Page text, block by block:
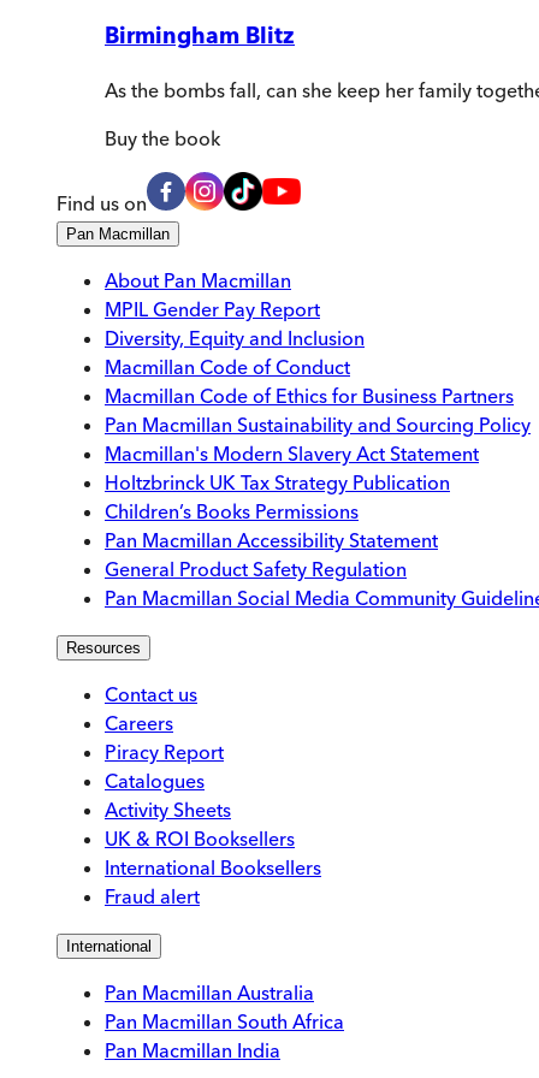
Birmingham Blitz
As the bombs fall, can she keep her family
Buy the book
Find us on
Pan Macmillan
About Pan Macmillan
MPIL Gender Pay Report
Diversity, Equity and Inclusion
Macmillan Code of Conduct
Macmillan Code of Ethics for Business Partners
Pan Macmillan Sustainability and Sourcing Policy
Macmillan's Modern Slavery Act Statement
Holtzbrinck UK Tax Strategy Publication
Children’s Books Permissions
Pan Macmillan Accessibility Statement
General Product Safety Regulation
Pan Macmillan Social Media Community
Resources
Contact us
Careers
Piracy Report
Catalogues
Activity Sheets
UK & ROI Booksellers
International Booksellers
Fraud alert
International
Pan Macmillan Australia
Pan Macmillan South Africa
Pan Macmillan India